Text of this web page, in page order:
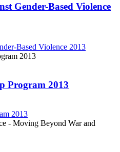
Gender-Based Violence
Based Violence 2013
Program 2013
2013